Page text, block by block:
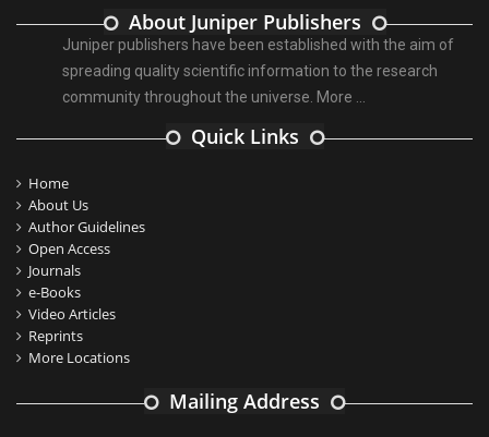
About Juniper Publishers
Juniper publishers have been established with the aim of
spreading quality scientific information to the research
community throughout the universe. More ...
Quick Links
Home
About Us
Author Guidelines
Open Access
Journals
e-Books
Video Articles
Reprints
More Locations
Mailing Address